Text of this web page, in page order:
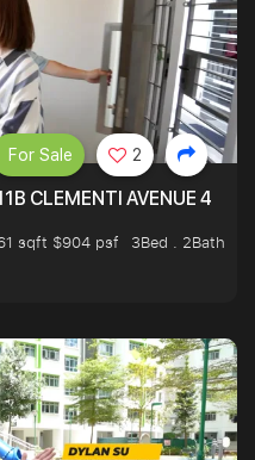
CLEMENTI AVENUE 4
sqft $904 psf
3Bed . 2Bath
For Sale 2